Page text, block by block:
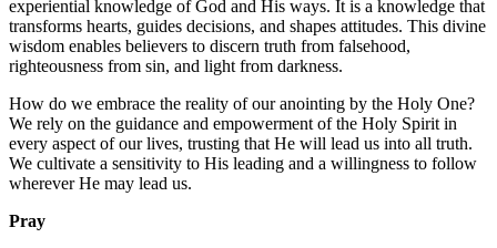
experiential knowledge of God and His ways. It is a knowledge that
transforms hearts, guides decisions, and shapes attitudes. This divine
wisdom enables believers to discern truth from falsehood,
righteousness from sin, and light from darkness.
How do we embrace the reality of our anointing by the Holy One?
We rely on the guidance and empowerment of the Holy Spirit in
every aspect of our lives, trusting that He will lead us into all truth.
We cultivate a sensitivity to His leading and a willingness to follow
wherever He may lead us.
Pray